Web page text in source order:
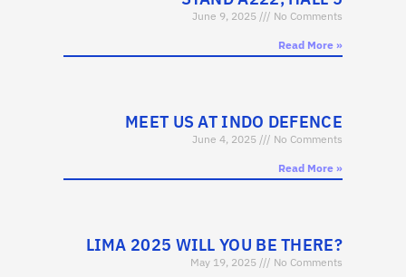
June 9, 2025 No Comments
Read More »
MEET US AT INDO DEFENCE
June 4, 2025 No Comments
Read More »
LIMA 2025 WILL YOU BE THERE?
May 19, 2025 No Comments